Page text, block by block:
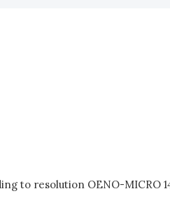
to resolution OENO-